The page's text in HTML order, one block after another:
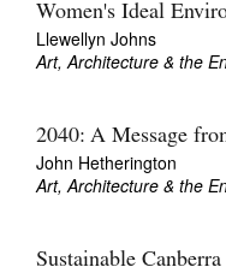
Women's Ideal
Llewellyn Johns
Art, Architecture & the
2040: A Message
John Hetherington
Art, Architecture & the
Sustainable Canberra